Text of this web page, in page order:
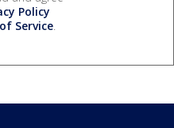
Policy
Service.